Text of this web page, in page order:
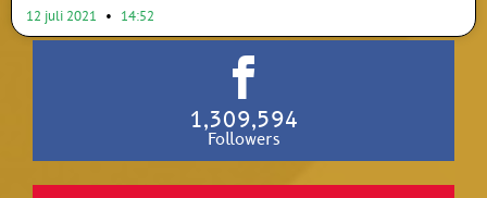
12 juli 2021 14:52
1,309,594
Followers